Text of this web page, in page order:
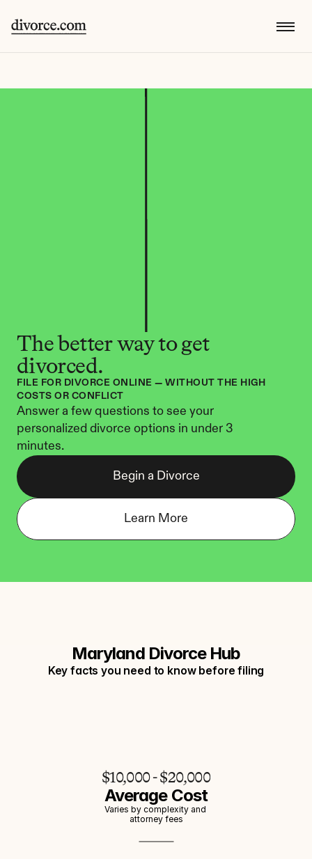
The better way to get
divorced.
FILE FOR DIVORCE ONLINE — WITHOUT THE HIGH
COSTS OR CONFLICT
Answer a few questions to see your
personalized divorce options in under 3
minutes.
Begin a Divorce
Learn More
Maryland Divorce Hub
Key facts you need to know before filing
$10,000 - $20,000
Average Cost
Varies by complexity and
attorney fees